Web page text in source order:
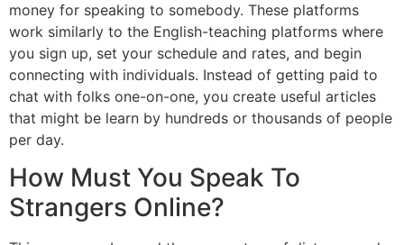
money for speaking to somebody. These platforms
work similarly to the English-teaching platforms where
you sign up, set your schedule and rates, and begin
connecting with individuals. Instead of getting paid to
chat with folks one-on-one, you create useful articles
that might be learn by hundreds or thousands of people
per day.
How Must You Speak To
Strangers Online?